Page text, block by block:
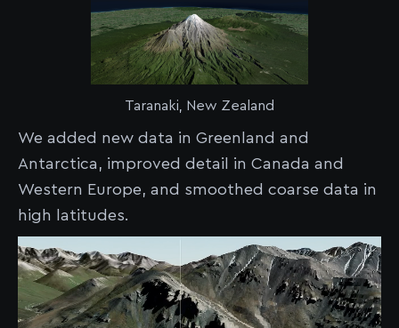
Taranaki, New Zealand
We added new data in Greenland and
Antarctica, improved detail in Canada and
Western Europe, and smoothed coarse data in
high latitudes.